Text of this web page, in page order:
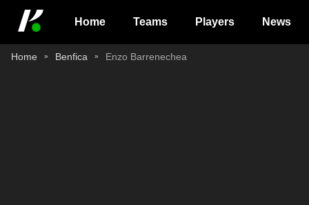
Home Teams Players News
Home Benfica Enzo Barrenechea